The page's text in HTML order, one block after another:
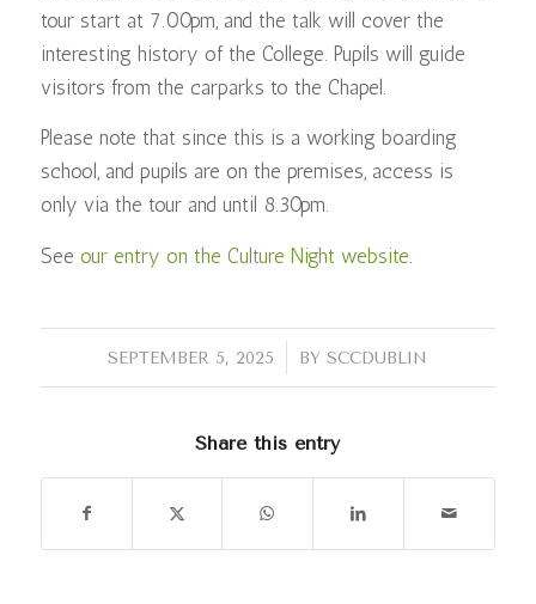
tour start at 7.00pm, and the talk will cover the
interesting history of the College. Pupils will guide
visitors from the carparks to the Chapel.
Please note that since this is a working boarding
school, and pupils are on the premises, access is
only via the tour and until 8.30pm.
See our entry on the Culture Night website
SEPTEMBER 5, 2025
/ BYSCCDUBLIN
Share this entry